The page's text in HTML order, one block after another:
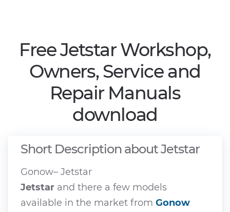
Free Jetstar Workshop,
Owners, Service and
Repair Manuals
download
Short Description about Jetstar
Gonow– Jetstar
Jetstar and there a few models
available in the market from Gonow